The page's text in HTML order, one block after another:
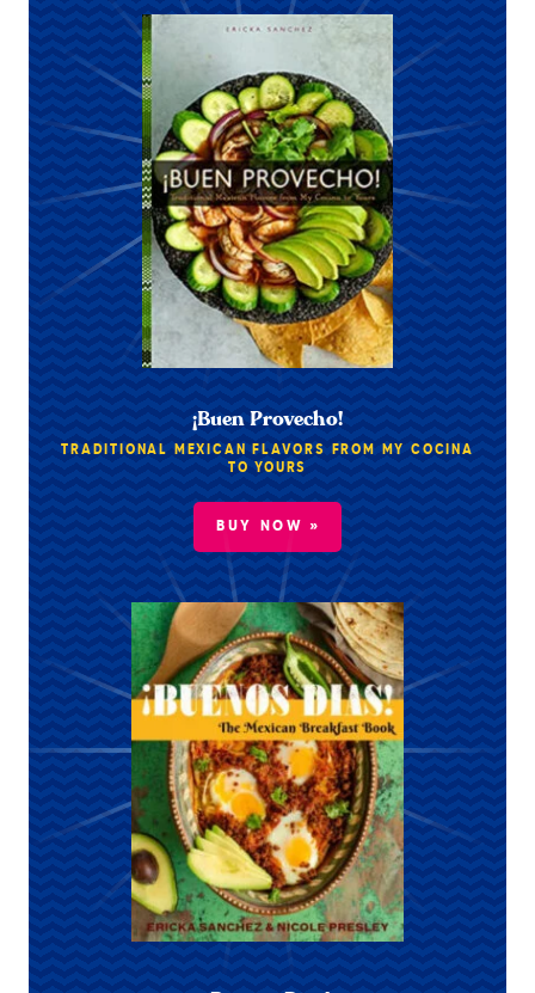
¡Buen Provecho!
TRADITIONAL MEXICAN FLAVORS FROM MY COCINA
TO YOURS
BUY NOW »